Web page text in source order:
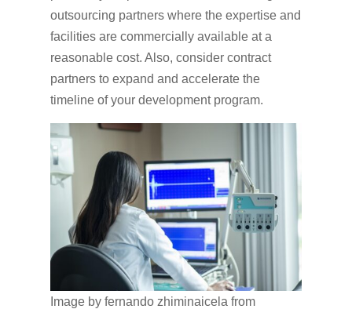
outsourcing partners where the expertise and
facilities are commercially available at a
reasonable cost. Also, consider contract
partners to expand and accelerate the
timeline of your development program.
Image by fernando zhiminaicela from